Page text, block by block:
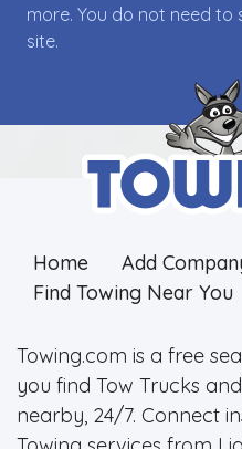
more. You do not need
site.
Home Add
Find Towing Near You
Towing.com is a free
you find Tow Trucks
nearby, 24/7. Connect